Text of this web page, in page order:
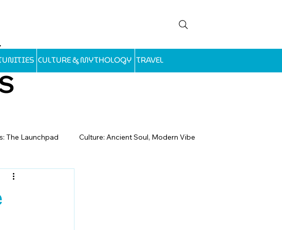
CULTURE & MYTHOLOGY TRAVEL
The Launchpad Culture: Ancient Soul, Modern Vibe